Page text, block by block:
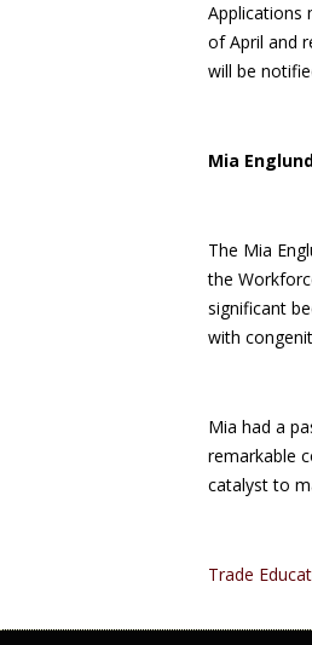
Applications
of April and
will be
Mia
The Mia
the
significant
with
Mia had a
remarkable
catalyst to
Trade